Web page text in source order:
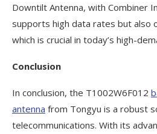
Downtilt Antenna, with Combiner
supports high data rates but also
which is crucial in today’s high-
Conclusion
In conclusion, the T1002W6F012
antenna from Tongyu is a robust
telecommunications. With its